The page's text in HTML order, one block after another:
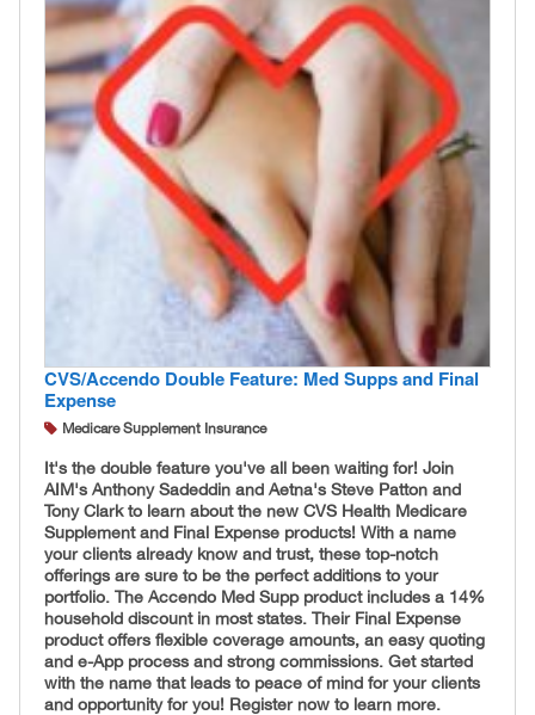
CVS/Accendo Double Feature: Med Supps and Final
Expense
Medicare Supplement Insurance
It's the double feature you've all been waiting for! Join
AIM's Anthony Sadeddin and Aetna's Steve Patton and
Tony Clark to learn about the new CVS Health Medicare
Supplement and Final Expense products! With a name
your clients already know and trust, these top-notch
offerings are sure to be the perfect additions to your
portfolio. The Accendo Med Supp product includes a 14%
household discount in most states. Their Final Expense
product offers flexible coverage amounts, an easy quoting
and e-App process and strong commissions. Get started
with the name that leads to peace of mind for your clients
and opportunity for you! Register now to learn more.